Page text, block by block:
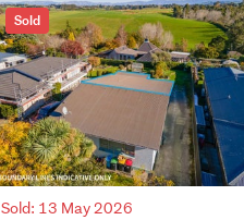
Sold
Sold: 13 May 2026